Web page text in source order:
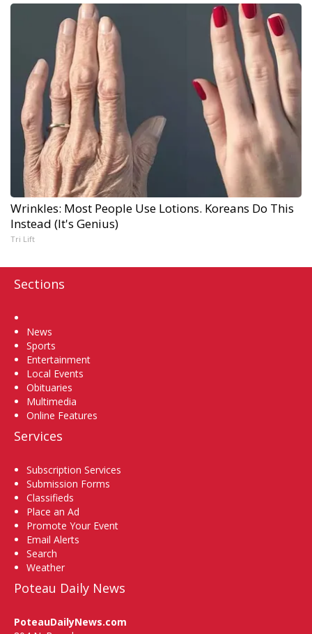
Wrinkles: Most People Use Lotions. Koreans Do This
Instead (It's Genius)
Tri Lift
Sections
News
Sports
Entertainment
Local Events
Obituaries
Multimedia
Online Features
Services
Subscription Services
Submission Forms
Classifieds
Place an Ad
Promote Your Event
Email Alerts
Search
Weather
Poteau Daily News
PoteauDailyNews.com